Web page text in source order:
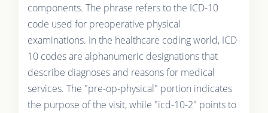
components. The phrase refers to the ICD-10
code used for preoperative physical
examinations. In the healthcare coding world, ICD-
10 codes are alphanumeric designations that
describe diagnoses and reasons for medical
services. The "pre-op-physical" portion indicates
the purpose of the visit, while "icd-10-2" points to